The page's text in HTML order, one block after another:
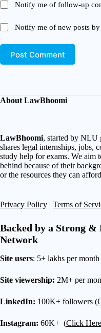
Notify me of follow-up
Notify me of new posts by
Post Comment
About LawBhoomi
LawBhoomi, started by NLU
shares legal internships, jobs,
study help for exams. We aim
behind because of their
or the resources they can
Privacy Policy | Terms of
Backed by a Strong &
Network
Site users: 5+ lakhs per month
Site viewership: 2M+ per
LinkedIn: 100K+ followers (
Instagram: 60K+ (Click Here